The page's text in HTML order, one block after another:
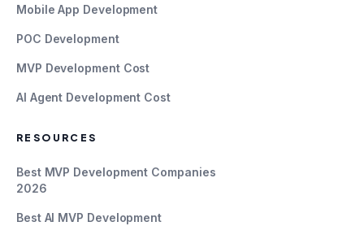
Mobile App Development
POC Development
MVP Development Cost
AI Agent Development Cost
RESOURCES
Best MVP Development Companies
2026
Best AI MVP Development